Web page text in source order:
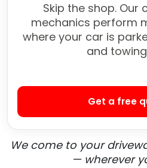
Skip the shop. Our
mechanics perform
where your car is
and
Get a free
We come to your
— wherever